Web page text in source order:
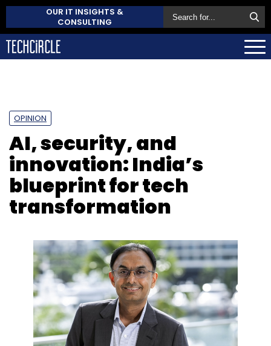
OUR IT INSIGHTS &
CONSULTING
OPINION
AI, security, and
innovation: India’s
blueprint for tech
transformation